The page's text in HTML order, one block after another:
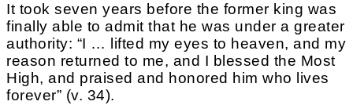
It took seven years before the former king was
finally able to admit that he was under a greater
authority: “I … lifted my eyes to heaven, and my
reason returned to me, and I blessed the Most
High, and praised and honored him who lives
forever” (v. 34).